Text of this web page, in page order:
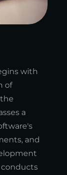
with
of
a
and